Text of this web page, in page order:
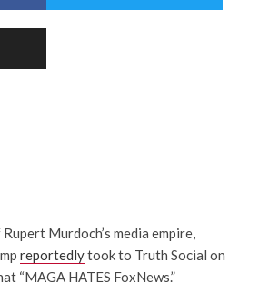
Murdoch’s media empire,
reportedlytook to Truth Social on
“MAGA HATES FoxNews.”